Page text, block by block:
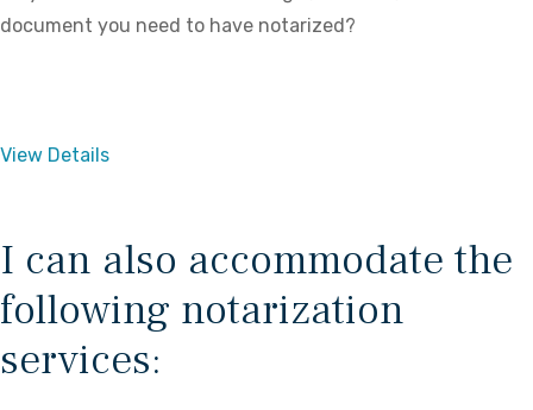
document you need to have notarized?
View Details
I can also accommodate the
following notarization
services: